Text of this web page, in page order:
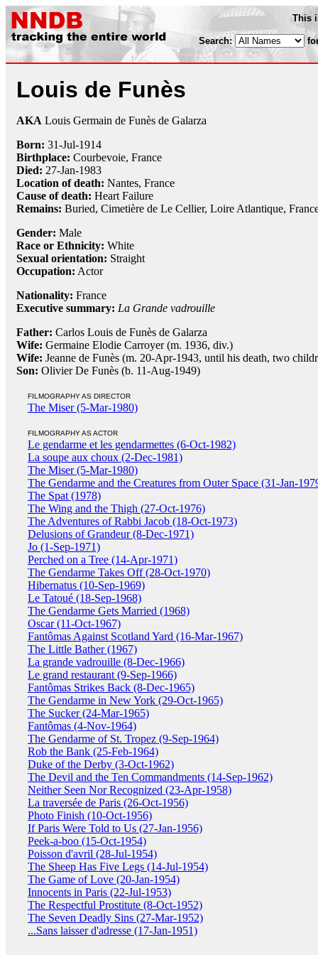
This
Search:
Louis de Funès
AKA Louis Germain de Funès de Galarza
Born: 31-Jul-1914
Birthplace: Courbevoie, France
Died: 27-Jan-1983
Location of death: Nantes, France
Cause of death: Heart Failure
Remains: Buried, Cimetière de Le Cellier, Loire Atlantique,
Gender: Male
Race or Ethnicity: White
Sexual orientation: Straight
Occupation: Actor
Nationality: France
Executive summary: La Grande vadrouille
Father: Carlos Louis de Funès de Galarza
Wife: Germaine Elodie Carroyer (m. 1936, div.)
Wife: Jeanne de Funès (m. 20-Apr-1943, until his death, two
Son: Olivier De Funès (b. 11-Aug-1949)
FILMOGRAPHY AS DIRECTOR
The Miser (5-Mar-1980)
FILMOGRAPHY AS ACTOR
Le gendarme et les gendarmettes (6-Oct-1982)
La soupe aux choux (2-Dec-1981)
The Miser (5-Mar-1980)
The Gendarme and the Creatures from Outer Space (31-Jan-
The Spat (1978)
The Wing and the Thigh (27-Oct-1976)
The Adventures of Rabbi Jacob (18-Oct-1973)
Delusions of Grandeur (8-Dec-1971)
Jo (1-Sep-1971)
Perched on a Tree (14-Apr-1971)
The Gendarme Takes Off (28-Oct-1970)
Hibernatus (10-Sep-1969)
Le Tatoué (18-Sep-1968)
The Gendarme Gets Married (1968)
Oscar (11-Oct-1967)
Fantômas Against Scotland Yard (16-Mar-1967)
The Little Bather (1967)
La grande vadrouille (8-Dec-1966)
Le grand restaurant (9-Sep-1966)
Fantômas Strikes Back (8-Dec-1965)
The Gendarme in New York (29-Oct-1965)
The Sucker (24-Mar-1965)
Fantômas (4-Nov-1964)
The Gendarme of St. Tropez (9-Sep-1964)
Rob the Bank (25-Feb-1964)
Duke of the Derby (3-Oct-1962)
The Devil and the Ten Commandments (14-Sep-1962)
Neither Seen Nor Recognized (23-Apr-1958)
La traversée de Paris (26-Oct-1956)
Photo Finish (10-Oct-1956)
If Paris Were Told to Us (27-Jan-1956)
Peek-a-boo (15-Oct-1954)
Poisson d'avril (28-Jul-1954)
The Sheep Has Five Legs (14-Jul-1954)
The Game of Love (20-Jan-1954)
Innocents in Paris (22-Jul-1953)
The Respectful Prostitute (8-Oct-1952)
The Seven Deadly Sins (27-Mar-1952)
...Sans laisser d'adresse (17-Jan-1951)